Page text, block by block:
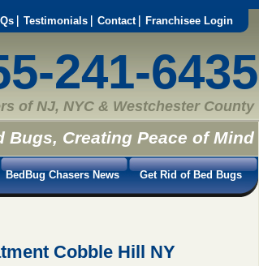
Testimonials Contact Franchisee Login
241-6435
of NJ, NYC & Westchester County
Bugs, Creating Peace of Mind
BedBug Chasers News Get Rid of Bed Bugs
Cobble Hill NY